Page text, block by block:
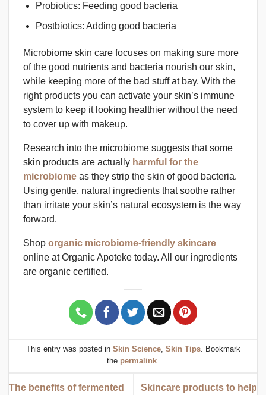
Probiotics: Feeding good bacteria
Postbiotics: Adding good bacteria
Microbiome skin care focuses on making sure more
of the good nutrients and bacteria nourish our skin,
while keeping more of the bad stuff at bay. With the
right products you can activate your skin’s immune
system to keep it looking healthier without the need
to cover up with makeup.
Research into the microbiome suggests that some
skin products are actually harmful for the
microbiome as they strip the skin of good bacteria.
Using gentle, natural ingredients that soothe rather
than irritate your skin’s natural ecosystem is the way
forward.
Shop organic microbiome-friendly skincare
online at Organic Apoteke today. All our ingredients
are organic certified.
This entry was posted in Skin Science, Skin Tips. Bookmark
the permalink.
The benefits of fermented
Skincare products to help